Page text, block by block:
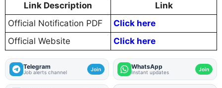
Link Description
Link
Official Notification PDF
Click here
Official Website
Click here
Telegram
Job alerts channel Join WhatsApp
Instant updates Join